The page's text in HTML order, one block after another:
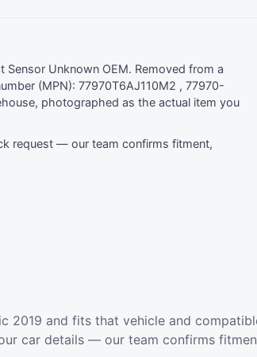
Sensor Unknown OEM. Removed from a
(MPN): 77970T6AJ110M2 , 77970-
photographed as the actual item you
request — our team confirms fitment,
2019 and fits that vehicle and
car details — our team confirms